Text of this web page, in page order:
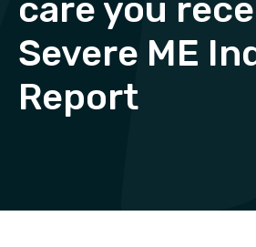
care you
Severe ME
Report